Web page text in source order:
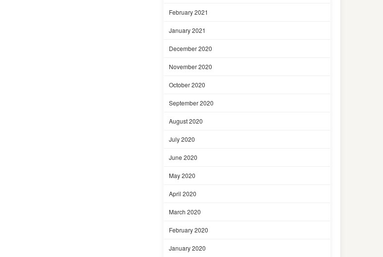
February 2021
January 2021
December 2020
November 2020
October 2020
September 2020
August 2020
July 2020
June 2020
May 2020
April 2020
March 2020
February 2020
January 2020